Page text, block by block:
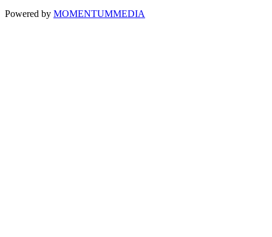
Powered by MOMENTUMMEDIA